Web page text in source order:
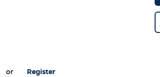
or Register